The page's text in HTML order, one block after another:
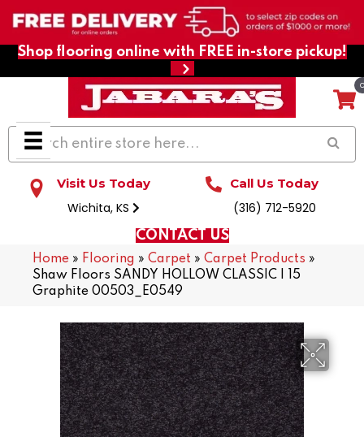
Shop flooring online with FREE in-store pickup!
Visit Us Today
Wichita, KS
Call Us Today
(316) 712-5920
CONTACT US
Home » Flooring » Carpet » Carpet Products »
Shaw Floors SANDY HOLLOW CLASSIC I 15
Graphite 00503_E0549